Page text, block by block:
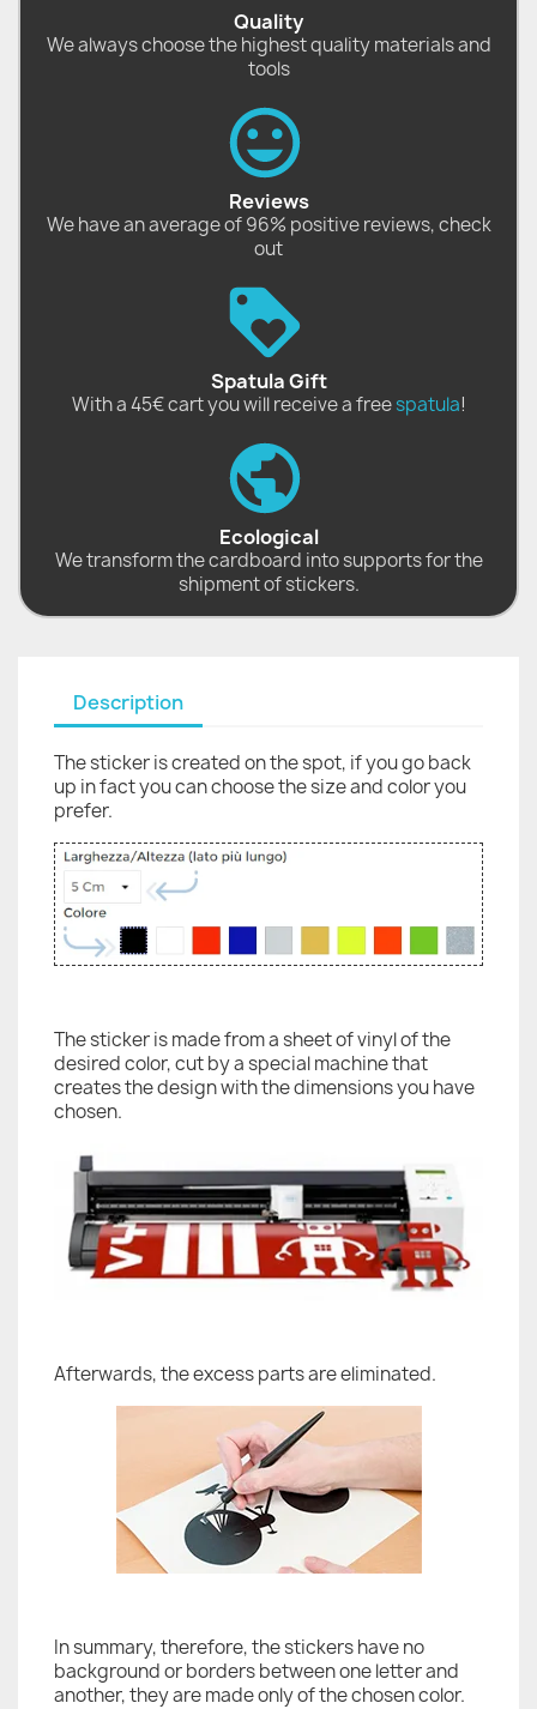
Quality
We always choose the highest quality materials and
tools
Reviews
We have an average of 96% positive reviews, check
out
Spatula Gift
With a 45€ cart you will receive a freespatula!
Ecological
We transform the cardboard into supports for the
shipment of stickers.
Description
The sticker is created on the spot, if you go back
up in fact you can choose the size and color you
prefer.
The sticker is made from a sheet of vinyl of the
desired color, cut by a special machine that
creates the design with the dimensions you have
chosen.
Afterwards, the excess parts are eliminated.
In summary, therefore, the stickers have no
background or borders between one letter and
another, they are made only of the chosen color.